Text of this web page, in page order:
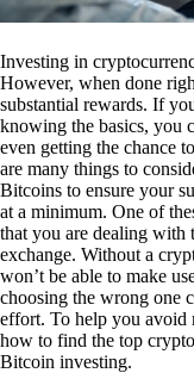
Investing in
However, when done
substantial rewards. If
knowing the basics, you
even getting the chance
are many things to
Bitcoins to ensure your
at a minimum. One of
that you are dealing with
exchange. Without a
won’t be able to make
choosing the wrong one
effort. To help you avoid
how to find the top
Bitcoin investing.